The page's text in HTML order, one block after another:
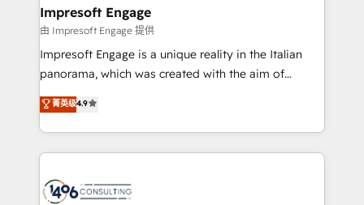
の統合・浸透・変革管理を実行します。 ▸ CMS戦略設
計・構築：リード獲得・CVR・SEOを前提にした情報設
計・導線設計・テンプレート設計をContent Hubで一体
提供。 ▸ 既存CRM・MAからの移行支援：Salesforce・
Marketo・Pardot等からの移行、カスタム設計、履歴
ンツとサイト構造を最適化。 🏆 なぜ100incを選ぶの
か？ ✓ HubSpot Eliteパートナー認定 ✓ HubSpotアワ
ード受賞・HUGリーダー ✓ ISO27001:2022 /
products and strategies that actually make a
difference.
Impresoft Engage
由 Impresoft Engage 提供
Impresoft Engage is a unique reality in the Italian
panorama, which was created with the aim of
putting Customer Experience at the center by
creating digital environments capable of integrating
people, processes and data. We offer the best
digital solutions on the market, ranging from CRM
marketing automation to online and offline sales
菁英级4.9